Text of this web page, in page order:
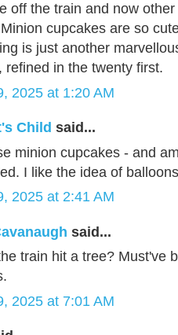
off the train and now
cupcakes are so
is just another
refined in the twenty first.
2025 at 1:20 AM
Child said...
minion cupcakes - and
I like the idea of
2025 at 2:41 AM
said...
train hit a tree? Must've
2025 at 7:01 AM